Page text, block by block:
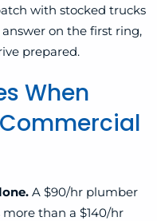
with stocked trucks
on the first ring,
prepared.
When
A $90/hr plumber
than a $140/hr